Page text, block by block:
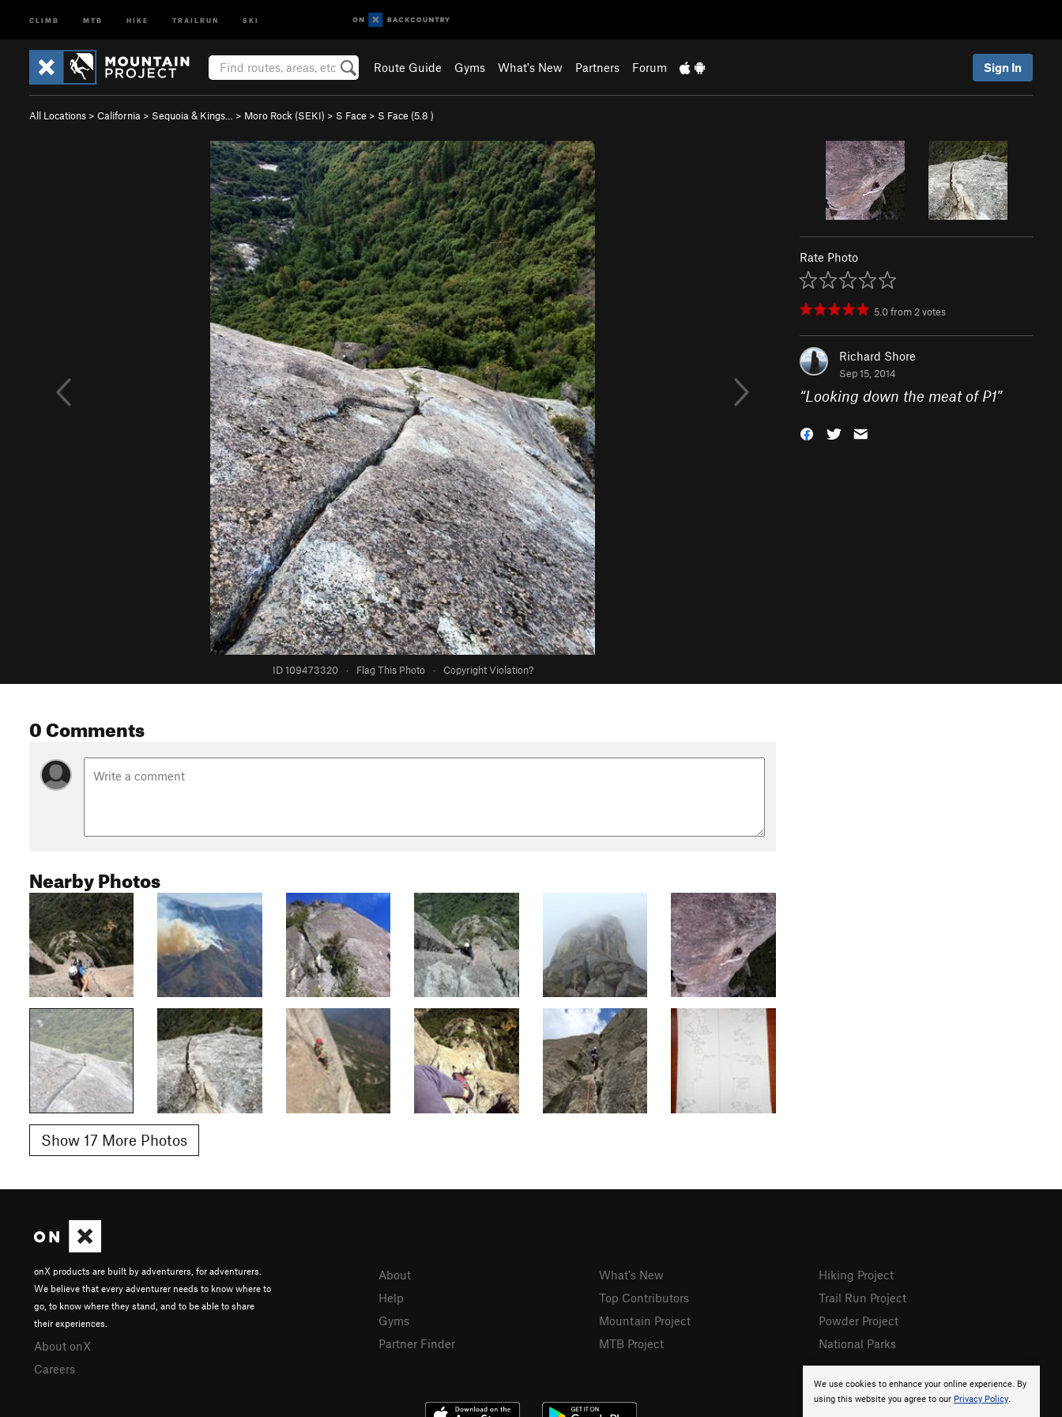
CLIMB MTB HIKE TRAILRUN SKI
Route Guide Gyms What's New Partners Forum Sign In
All Locations > California > Sequoia & Kings… > Moro Rock (SEKI) > S Face > S Face (5.8 )
ID 109473320 · Flag This Photo · Copyright Violation?
Rate Photo
5.0from 2votes
Richard Shore
Sep 15, 2014
“Looking down the meat of P1”
0 Comments
Nearby Photos
Show 17 More Photos
We use cookies to enhance your online experience. By
using this website you agree to our Privacy Policy.
onX products are built by adventurers, for adventurers.
We believe that every adventurer needs to know where to
go, to know where they stand, and to be able to share
their experiences.
About onX
Careers
About
Help
Gyms
Partner Finder
What's New
Top Contributors
Mountain Project
MTB Project
Hiking Project
Trail Run Project
Powder Project
National Parks